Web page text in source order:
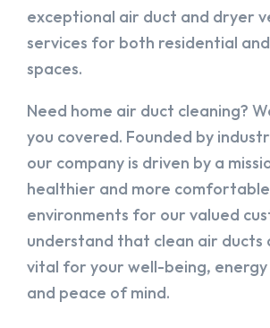
exceptional air duct and dryer
services for both residential
spaces.
Need home air duct cleaning?
you covered. Founded by
our company is driven by a
healthier and more comfortable
environments for our valued
understand that clean air ducts
vital for your well-being,
and peace of mind.